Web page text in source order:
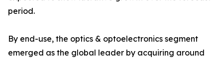
period.
By end-use, the optics & optoelectronics segment
emerged as the global leader by acquiring around